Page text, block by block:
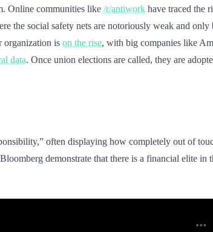
Online communities like /r/antiwork have traced the
the social safety nets are notoriously weak and
organization is on the rise, with big companies like
data. Once union elections are called, they are
often displaying how completely out of
demonstrate that there is a financial elite